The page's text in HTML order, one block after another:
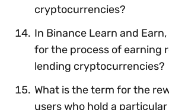
cryptocurrencies?
In Binance Learn and
for the process of earning
lending cryptocurrencies?
What is the term for the
users who hold a